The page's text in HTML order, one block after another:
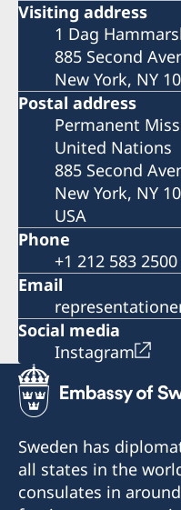
Visiting address
1 Dag
885 Second
New York, NY
Postal address
Permanent
United Nations
885 Second
New York, NY
USA
Phone
+1 212 583 2500
Email
Social media
Instagram
Sweden has
all states in the
consulates in